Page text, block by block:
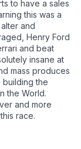
to have a sales
this was a
and
Henry Ford
and beat
insane at
mass produces
building the
the World.
and more
race.